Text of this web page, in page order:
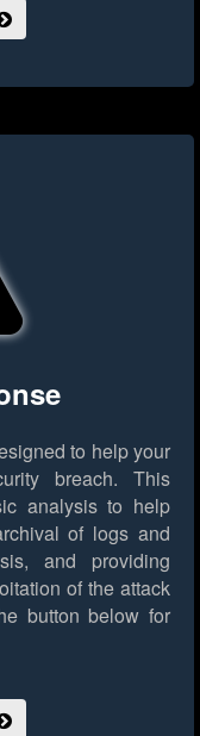
to help your
breach. This
analysis to help
of logs and
and providing
of the attack
button below for